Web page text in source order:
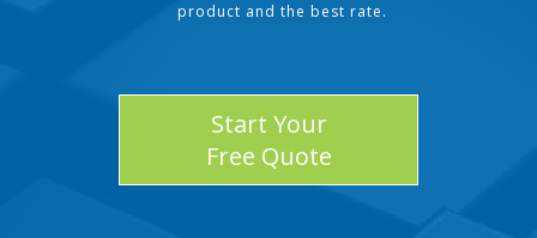
product and the best rate.
Start Your
Free Quote